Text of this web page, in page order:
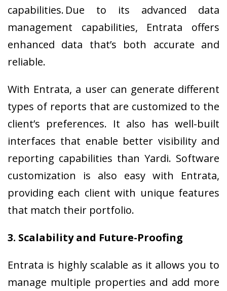
capabilities. Due to its advanced data
management capabilities, Entrata offers
enhanced data that’s both accurate and
reliable.
With Entrata, a user can generate different
types of reports that are customized to the
client’s preferences. It also has well-built
interfaces that enable better visibility and
reporting capabilities than Yardi. Software
customization is also easy with Entrata,
providing each client with unique features
that match their portfolio.
3. Scalability and Future-Proofing
Entrata is highly scalable as it allows you to
manage multiple properties and add more